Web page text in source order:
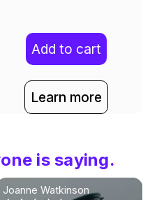
Add to cart
Learn more
is saying.
Joanne Watkinson